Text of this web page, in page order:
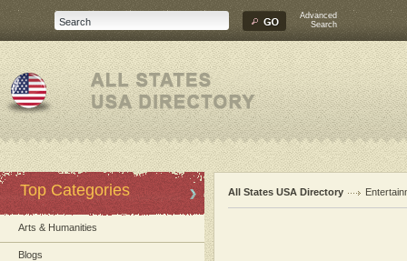
Advanced
Search
Top Categories
Arts & Humanities
Blogs
All States USA Directory